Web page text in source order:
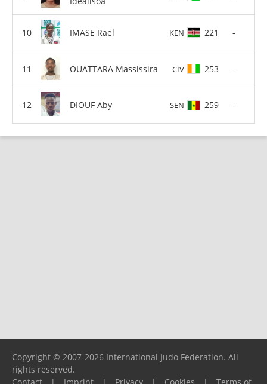
IMASE Rael KEN 221 -
OUATTARA Massissira CIV 253 -
DIOUF Aby SEN 259 -
Copyright © 2007-2026 International Judo Federation. All
rights reserved.